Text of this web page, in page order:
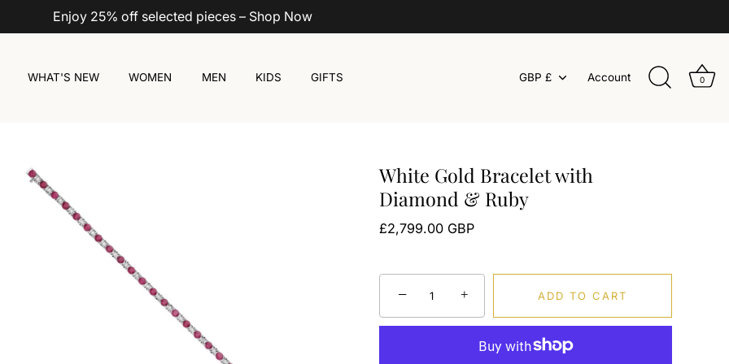
Enjoy 25% off selected pieces – Shop Now
WHAT'S NEW WOMEN MEN KIDS GIFTS Currency
GBP £ Account 0
White Gold Bracelet with
Diamond & Ruby
£2,799.00 GBP
− + ADD TO CART